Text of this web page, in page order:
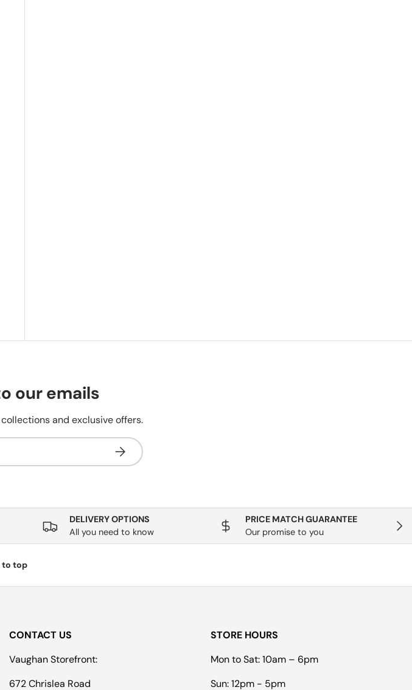
our emails
and exclusive offers.
Subscribe
Next
DELIVERY OPTIONS
All you need to know
PRICE MATCH GUARANTEE
Our promise to you
to top
CONTACT US
Vaughan Storefront:
672 Chrislea Road
STORE HOURS
Mon to Sat: 10am – 6pm
Sun: 12pm - 5pm